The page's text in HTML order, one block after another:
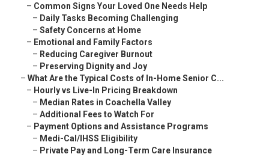
– Common Signs Your Loved One Needs Help
– Daily Tasks Becoming Challenging
– Safety Concerns at Home
– Emotional and Family Factors
– Reducing Caregiver Burnout
– Preserving Dignity and Joy
– What Are the Typical Costs of In-Home Senior C...
– Hourly vs Live-In Pricing Breakdown
– Median Rates in Coachella Valley
– Additional Fees to Watch For
– Payment Options and Assistance Programs
– Medi-Cal/IHSS Eligibility
– Private Pay and Long-Term Care Insurance